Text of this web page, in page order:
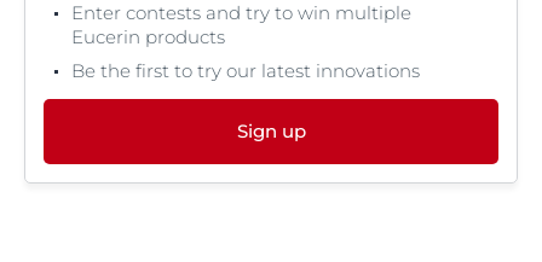
Enter contests and try to win multiple
Eucerin products
Be the first to try our latest innovations
Sign up